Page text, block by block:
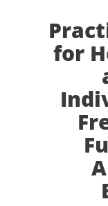
for